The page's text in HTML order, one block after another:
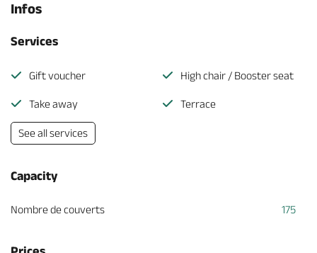
Infos
Services
Gift voucher High chair / Booster seat
Take away Terrace
See all services
Capacity
Nombre de couverts 175